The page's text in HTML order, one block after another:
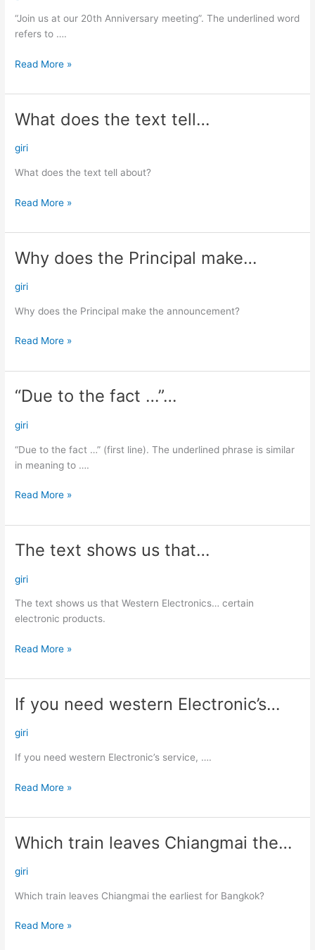
“Join us at our 20th Anniversary meeting”. The underlined word
refers to ….
20th…
Read More »
What does the text tell…
giri
What does the text tell about?
What
the
tell…
Read More »
Why does the Principal make…
giri
Why does the Principal make the announcement?
Why
the
make…
Read More »
“Due to the fact …”…
giri
“Due to the fact …” (first line). The underlined phrase is similar
in meaning to ….
“Due
the
…”…
Read More »
The text shows us that…
giri
The text shows us that Western Electronics… certain
electronic products.
The
shows
that…
Read More »
If you need western Electronic’s…
giri
If you need western Electronic’s service, ….
If
you
need
Electronic’s…
Read More »
Which train leaves Chiangmai the…
giri
Which train leaves Chiangmai the earliest for Bangkok?
Which
leaves
the…
Read More »